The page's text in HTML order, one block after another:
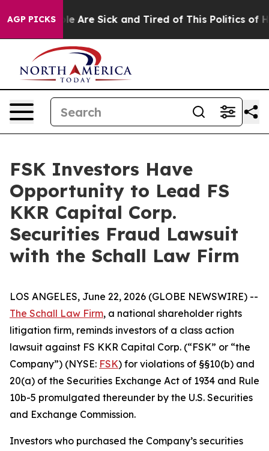
AGP PICKS
“People Are Sick and Tired of This Politics of
FSK Investors Have
Opportunity to Lead FS
KKR Capital Corp.
Securities Fraud Lawsuit
with the Schall Law Firm
LOS ANGELES, June 22, 2026 (GLOBE NEWSWIRE) --
The Schall Law Firm, a national shareholder rights
litigation firm, reminds investors of a class action
lawsuit against FS KKR Capital Corp. (“FSK” or “the
Company”) (NYSE: FSK) for violations of §§10(b) and
20(a) of the Securities Exchange Act of 1934 and Rule
10b-5 promulgated thereunder by the U.S. Securities
and Exchange Commission.
Investors who purchased the Company’s securities